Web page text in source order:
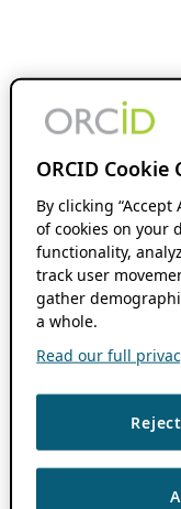
ORCID Cookie
By clicking
of cookies on your
functionality,
track user
gather
a whole.
Read our full